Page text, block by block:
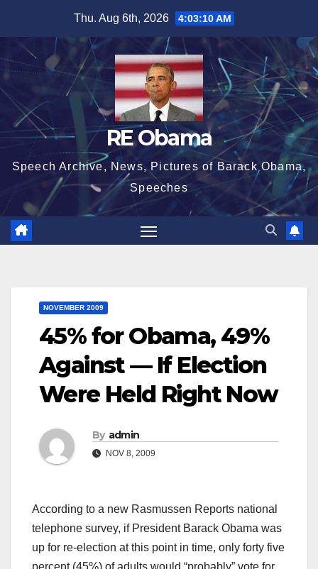
content
Thu. Aug 6th, 2026 4:03:10 AM
RE Obama
Speech Archive, News, Pictures of Barack Obama,
Speeches
NOVEMBER 2009
45% for Obama, 49%
Against — If Election
Were Held Right Now
By admin
NOV 8, 2009
According to a new Rasmussen Reports national
telephone survey, if President Barack Obama was
up for re-election at this point in time, only forty five